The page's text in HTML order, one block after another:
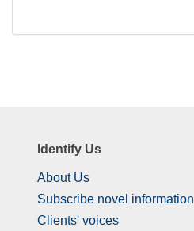
Identify Us
About Us
Subscribe novel information
Clients' voices